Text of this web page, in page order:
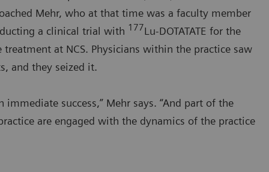
Mehr, who at that time was a faculty member
a clinical trial with 177Lu-DOTATATE for the
at NCS. Physicians within the practice saw
and they seized it.
success,” Mehr says. “And part of the
are engaged with the dynamics of the practice